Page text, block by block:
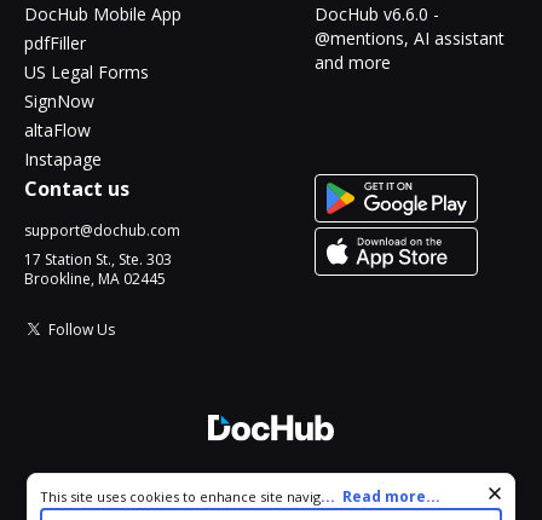
DocHub Mobile App
pdfFiller
US Legal Forms
SignNow
altaFlow
Instapage
DocHub v6.6.0 -
@mentions, AI assistant
and more
Contact us
support@dochub.com
17 Station St., Ste. 303
Brookline, MA 02445
Follow Us
All Rights Reserved.
Cookie consent notice
This site uses cookies to enhance site navigation and personalize
... Read more...